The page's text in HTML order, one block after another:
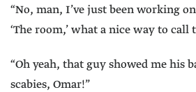
“No, man, I’ve just been working
‘The room,’ what a nice way to call
“Oh yeah, that guy showed me his
scabies, Omar!”